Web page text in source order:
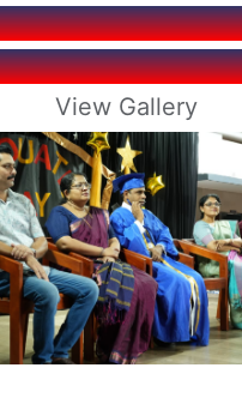
26
View Gallery